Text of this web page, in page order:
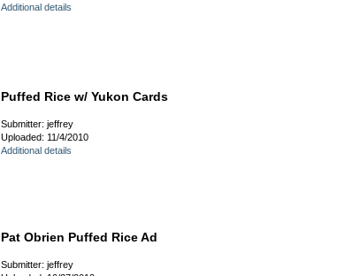
Additional details
Puffed Rice w/ Yukon Cards
Submitter: jeffrey
Uploaded: 11/4/2010
Additional details
Pat Obrien Puffed Rice Ad
Submitter: jeffrey